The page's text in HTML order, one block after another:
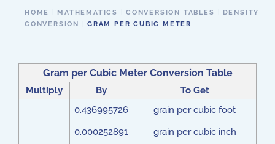
HOME MATHEMATICS CONVERSION TABLES
DENSITY
CONVERSION
GRAM PER CUBIC METER
Gram per Cubic Meter Conversion Table
Multiply By
To Get
0.436995726
grain per cubic foot
0.000252891
grain per cubic inch